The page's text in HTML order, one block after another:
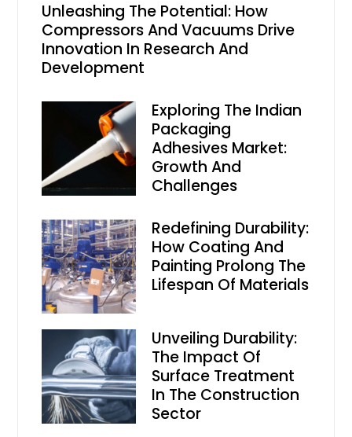
Unleashing The Potential: How
Compressors And Vacuums Drive
Innovation In Research And
Development
Exploring The Indian
Packaging
Adhesives Market:
Growth And
Challenges
Redefining Durability:
How Coating And
Painting Prolong The
Lifespan Of Materials
Unveiling Durability:
The Impact Of
Surface Treatment
In The Construction
Sector